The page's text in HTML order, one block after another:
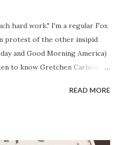
hard work." I'm a regular Fox
protest of the other insipid
and Good Morning America)
to know Gretchen Carlson
an irritating, self-righteous
READ MORE